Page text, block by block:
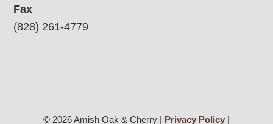
Fax
(828) 261-4779
© 2026 Amish Oak & Cherry | Privacy Policy|